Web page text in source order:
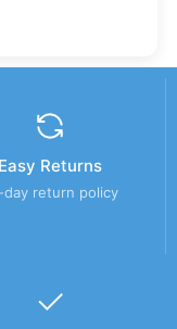
Easy Returns
day return policy